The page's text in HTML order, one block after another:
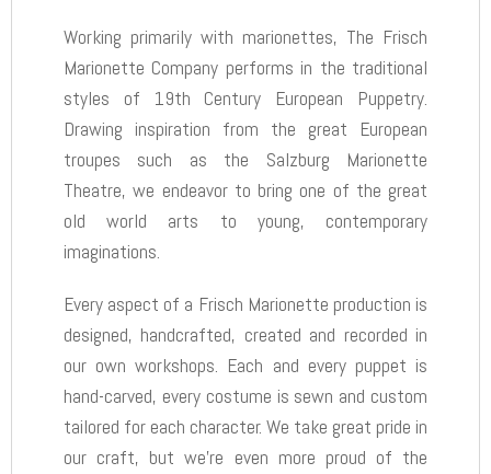
Working primarily with marionettes, The Frisch
Marionette Company performs in the traditional
styles of 19th Century European Puppetry.
Drawing inspiration from the great European
troupes such as the Salzburg Marionette
Theatre, we endeavor to bring one of the great
old world arts to young, contemporary
imaginations.
Every aspect of a Frisch Marionette production is
designed, handcrafted, created and recorded in
our own workshops. Each and every puppet is
hand-carved, every costume is sewn and custom
tailored for each character. We take great pride in
our craft, but we’re even more proud of the